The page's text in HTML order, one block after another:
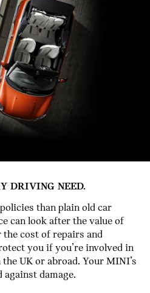
DRIVING NEED.
than plain old car
can look after the value of
cost of repairs and
you if you’re involved in
UK or abroad. Your MINI’s
against damage.